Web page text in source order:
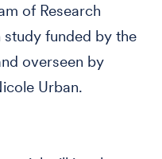
of Research
study funded by the
overseen by
Urban.